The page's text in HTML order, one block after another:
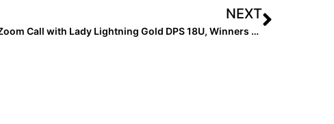
NEXT
Video: Zoom Call with Lady Lightning Gold DPS 18U, Winners of USA Softball JO Cup